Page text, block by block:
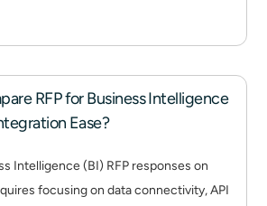
RFP for Business Intelligence
Ease?
Intelligence (BI) RFP responses on
focusing on data connectivity, API